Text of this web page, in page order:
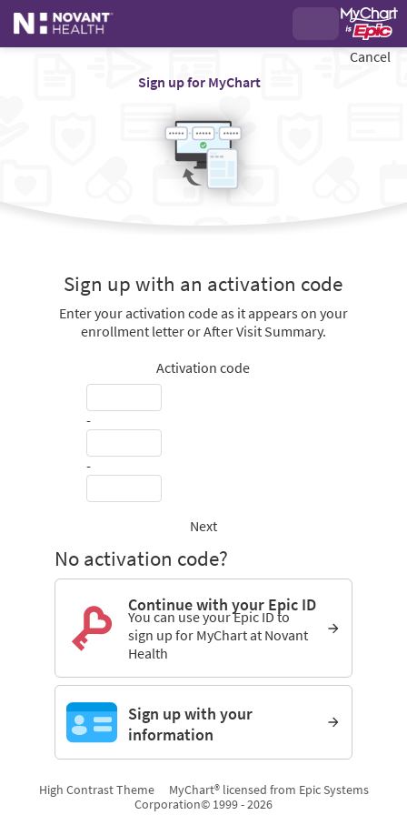
Sign up for MyChart
Cancel
Sign up with an activation code
Enter your activation code as it appears on your
enrollment letter or After Visit Summary.
Activation code
-
-
Next
No activation code?
Continue with your Epic ID
You can use your Epic ID to
sign up for MyChart at Novant
Health
Sign up with your
information
High Contrast Theme
MyChart® licensed from Epic Systems
Corporation© 1999 - 2026